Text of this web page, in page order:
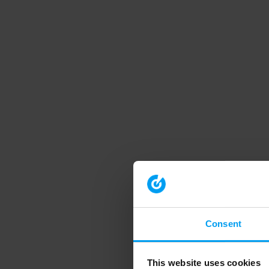
Consent
This website uses cookies